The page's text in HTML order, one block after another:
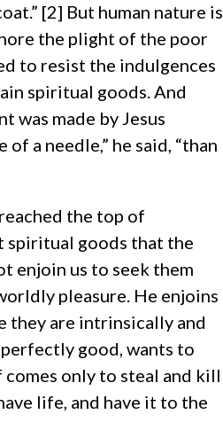
[2] But human nature is
the plight of the poor
to resist the indulgences
spiritual goods. And
was made by Jesus
a needle,” he said, “than
the top of
spiritual goods that the
enjoin us to seek them
pleasure. He enjoins
they are intrinsically and
good, wants to
comes only to steal and kill
life, and have it to the